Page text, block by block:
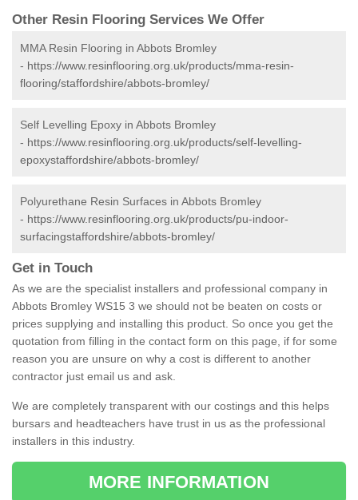
Other Resin Flooring Services We Offer
MMA Resin Flooring in Abbots Bromley
- https://www.resinflooring.org.uk/products/mma-resin-
flooring/staffordshire/abbots-bromley/
Self Levelling Epoxy in Abbots Bromley
- https://www.resinflooring.org.uk/products/self-levelling-
epoxystaffordshire/abbots-bromley/
Polyurethane Resin Surfaces in Abbots Bromley
- https://www.resinflooring.org.uk/products/pu-indoor-
surfacingstaffordshire/abbots-bromley/
Get in Touch
As we are the specialist installers and professional company in
Abbots Bromley WS15 3 we should not be beaten on costs or
prices supplying and installing this product. So once you get the
quotation from filling in the contact form on this page, if for some
reason you are unsure on why a cost is different to another
contractor just email us and ask.
We are completely transparent with our costings and this helps
bursars and headteachers have trust in us as the professional
installers in this industry.
MORE INFORMATION